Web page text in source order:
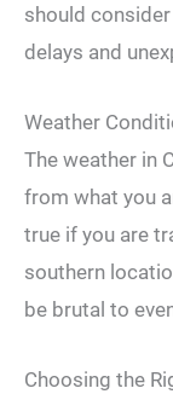
should
delays and
Weather
The weather in
from what you
true if you are
southern
be brutal to
Choosing the